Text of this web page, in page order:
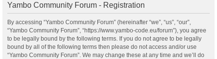
Yambo Community Forum - Registration
By accessing “Yambo Community Forum” (hereinafter “we”, “us”, “our”,
“Yambo Community Forum”, “https://www.yambo-code.eu/forum”), you agree
to be legally bound by the following terms. If you do not agree to be legally
bound by all of the following terms then please do not access and/or use
“Yambo Community Forum”. We may change these at any time and we’ll do